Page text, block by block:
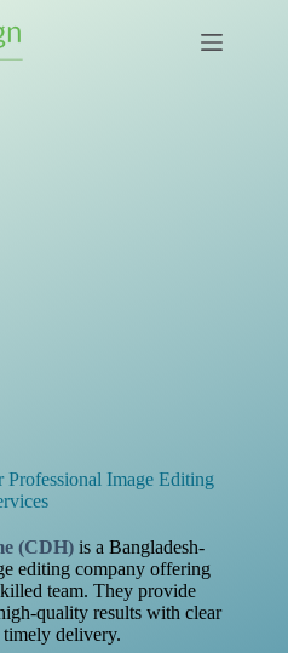
Professional Image Editing
(CDH) is a Bangladesh-
editing company offering
team. They provide
quality results with clear
delivery.